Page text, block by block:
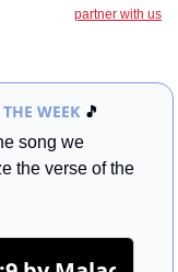
partner with us
WEEK 🎵
song we
the verse of the